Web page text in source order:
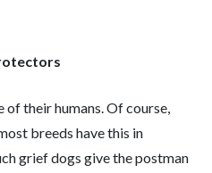
their humans. Of course,
breeds have this in
grief dogs give the postman